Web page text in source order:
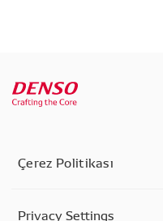
Çerez Politikası
Privacy Settings